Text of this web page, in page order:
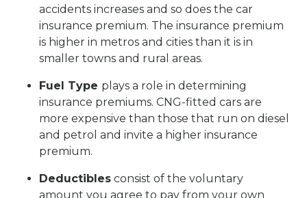
accidents increases and so does the car
insurance premium. The insurance premium
is higher in metros and cities than it is in
smaller towns and rural areas.
Fuel Type plays a role in determining
insurance premiums. CNG-fitted cars are
more expensive than those that run on diesel
and petrol and invite a higher insurance
premium.
Deductibles consist of the voluntary
amount you agree to pay from your own